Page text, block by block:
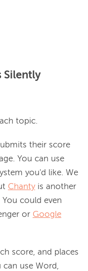
Silently
topic.
their score
You can use
you'd like. We
Chanty is another
could even
or Google
score, and places
use Word,